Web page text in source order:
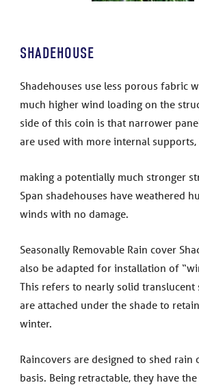
SHADEHOUSE
Shadehouses use less porous fabric
much higher wind loading on the
side of this coin is that narrower
are used with more internal supports,
making a potentially much stronger
Span shadehouses have weathered
winds with no damage.
Seasonally Removable Rain cover
also be adapted for installation of
This refers to nearly solid translucent
are attached under the shade to
winter.
Raincovers are designed to shed rain
basis. Being retractable, they have the